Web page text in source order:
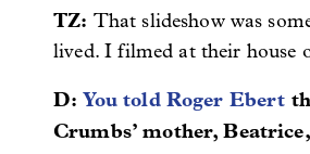
TZ: That slideshow was
lived. I filmed at their house
D:You told Roger Ebert
Crumbs’ mother,